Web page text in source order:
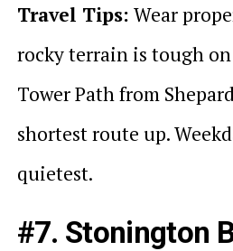
Travel Tips: Wear
rocky terrain is tough on
Tower Path from
shortest route up.
quietest.
#7. Stonington